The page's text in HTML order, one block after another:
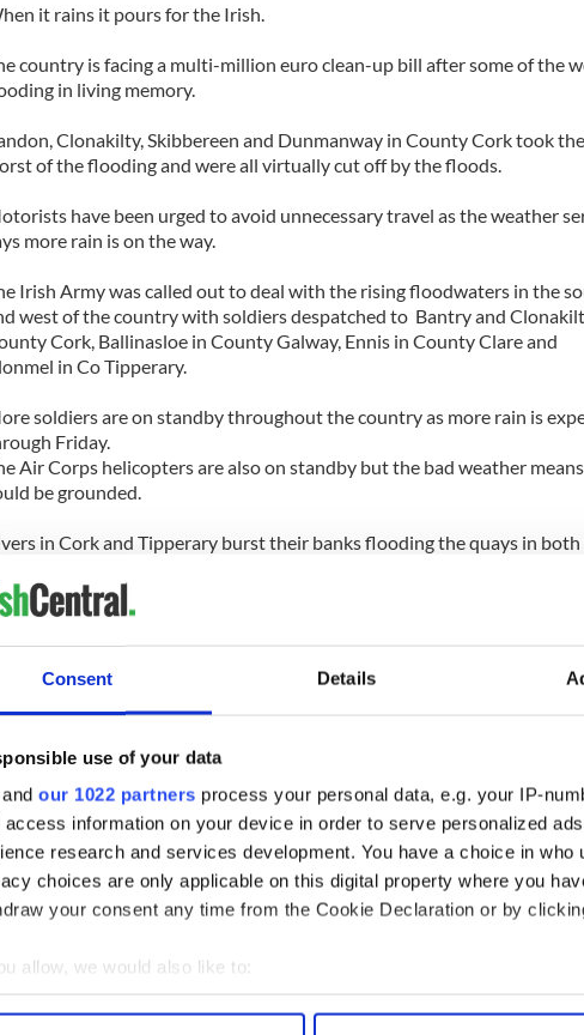
Consent Details
use of your data
our 1022 partners process your personal data, e.g. your IP-
access information on your device in order to serve personalized
research and services development. You have a choice in
choices are only applicable on this digital property where you
your consent any time from the Cookie Declaration or by
allow, we would also like to:
Collect information about your geographical location which can
it rains it pours for the Irish.
country is facing a multi-million euro clean-up bill after some of the
in living memory.
Clonakilty, Skibbereen and Dunmanway in County Cork took the
of the flooding and were all virtually cut off by the floods.
have been urged to avoid unnecessary travel as the weather
more rain is on the way.
Irish Army was called out to deal with the rising floodwaters in the
west of the country with soldiers despatched to Bantry and
Cork, Ballinasloe in County Galway, Ennis in County Clare and
in Co Tipperary.
soldiers are on standby throughout the country as more rain is
Friday.
Air Corps helicopters are also on standby but the bad weather
be grounded.
in Cork and Tipperary burst their banks flooding the quays in both
and the town looked like a mini-Venice as two rivers broke their
and flooded the town's main street with up to five feet of water.
services were cut off between Galway and Athlone, Limerick and
on-Shannon and Longford, Dublin and Maynooth and Wicklow